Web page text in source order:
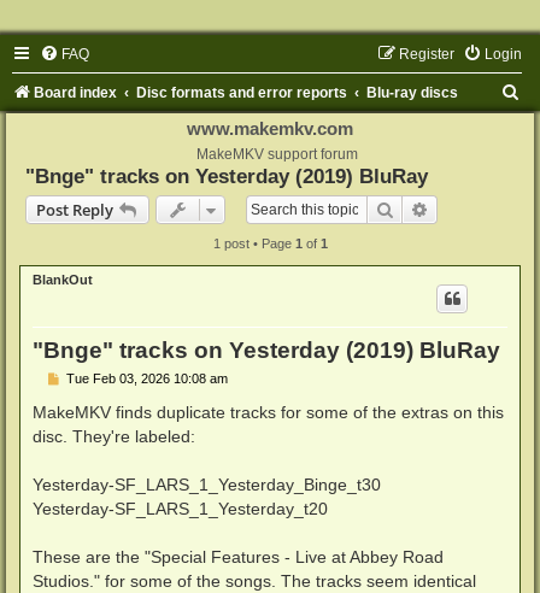
FAQ Login
Register
Board index Disc formats and error reports Blu-ray discs
www.makemkv.com
MakeMKV support forum
"Bnge" tracks on Yesterday (2019) BluRay
Post Reply
Search
1 post • Page 1 of 1
BlankOut
"Bnge" tracks on Yesterday (2019) BluRay
P
s
Tue Feb 03, 2026 10:08 am
MakeMKV finds duplicate tracks for some of the extras on this
disc. They're labeled:
Yesterday-SF_LARS_1_Yesterday_Binge_t30
Yesterday-SF_LARS_1_Yesterday_t20
These are the "Special Features - Live at Abbey Road
Studios." for some of the songs. The tracks seem identical